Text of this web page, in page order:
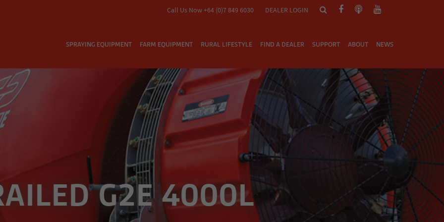
Call Us Now +64 (0)7 849 6030 DEALER LOGIN
SPRAYING EQUIPMENT FARM EQUIPMENT RURAL LIFESTYLE FIND A DEALER SUPPORT ABOUT NEWS
G2E 4000L